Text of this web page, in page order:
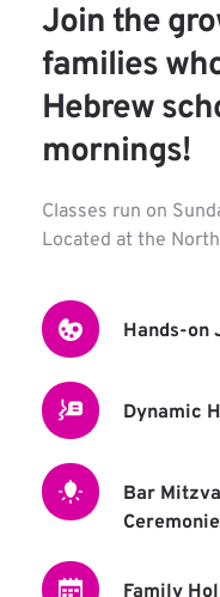
Join the
families
Hebrew
mornings!
Classes run on
Located at the
Hands-on
Dynamic
Bar